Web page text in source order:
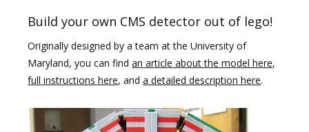
Build your own CMS detector out of lego!
Originally designed by a team at the University of
Maryland, you can findan article about the model here,
full instructions here, anda detailed description here.